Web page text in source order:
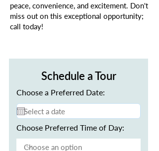
peace, convenience, and excitement. Don't
miss out on this exceptional opportunity;
call today!
Schedule a Tour
Choose a Preferred Date:
Choose Preferred Time of Day: